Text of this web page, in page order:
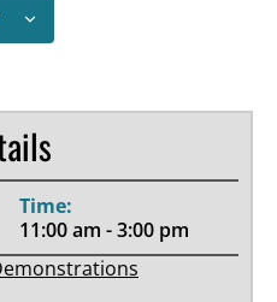
Time:
11:00 am - 3:00 pm